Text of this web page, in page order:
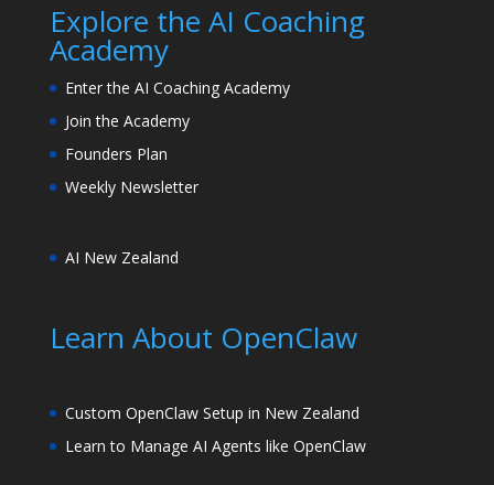
Explore the AI Coaching
Academy
Enter the AI Coaching Academy
Join the Academy
Founders Plan
Weekly Newsletter
AI New Zealand
Learn About OpenClaw
Custom OpenClaw Setup in New Zealand
Learn to Manage AI Agents like OpenClaw